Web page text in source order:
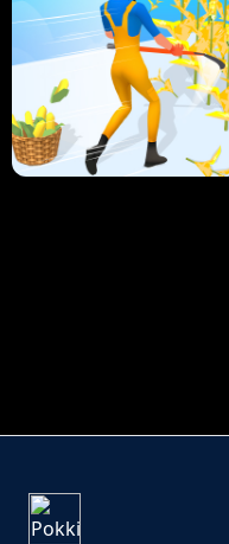
HUGLI WUGLI VS TUNG TUNG SAHUR